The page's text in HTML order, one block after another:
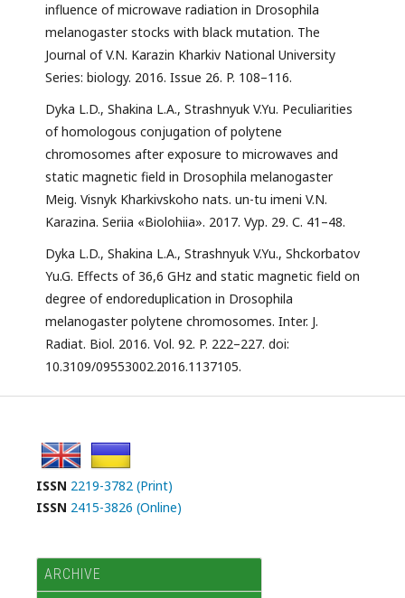
influence of microwave radiation in Drosophila
melanogaster stocks with black mutation. The
Journal of V.N. Karazin Kharkiv National University
Series: biology. 2016. Issue 26. P. 108–116.
Dyka L.D., Shakina L.A., Strashnyuk V.Yu. Peculiarities
of homologous conjugation of polytene
chromosomes after exposure to microwaves and
static magnetic field in Drosophila melanogaster
Meig. Visnyk Kharkivskoho nats. un-tu imeni V.N.
Karazina. Seriia «Biolohiia». 2017. Vyp. 29. С. 41–48.
Dyka L.D., Shakina L.A., Strashnyuk V.Yu., Shckorbatov
Yu.G. Effects of 36,6 GHz and static magnetic field on
degree of endoreduplication in Drosophila
melanogaster polytene chromosomes. Inter. J.
Radiat. Biol. 2016. Vol. 92. P. 222–227. doi:
10.3109/09553002.2016.1137105.
ISSN 2219-3782 (Print)
ISSN 2415-3826 (Online)
ARCHIVE